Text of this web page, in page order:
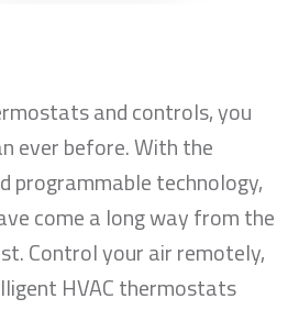
and controls, you
ever before. With the
programmable technology,
come a long way from the
Control your air remotely,
HVAC thermostats